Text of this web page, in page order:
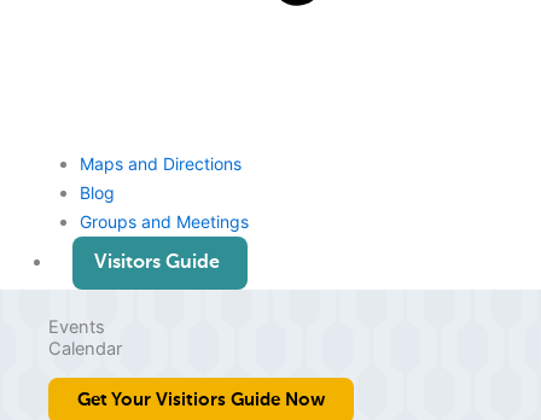
Maps and Directions
Blog
Groups and Meetings
Visitors Guide
Events
Calendar
Get Your Visitiors Guide Now